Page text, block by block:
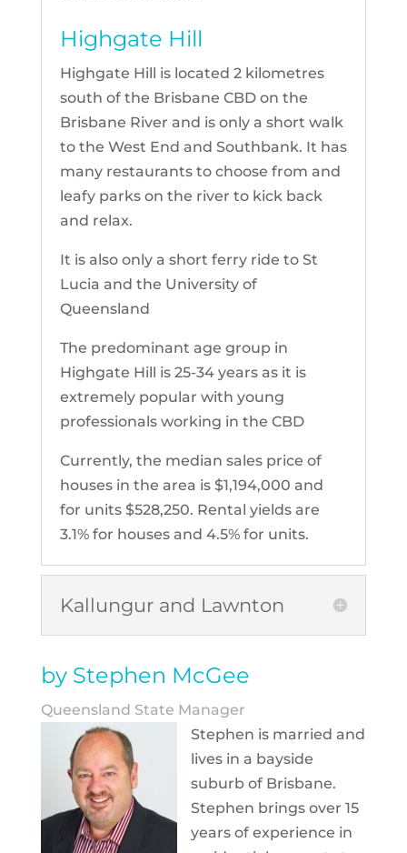
Highgate Hill
Highgate Hill is located 2 kilometres
south of the Brisbane CBD on the
Brisbane River and is only a short walk
to the West End and Southbank. It has
many restaurants to choose from and
leafy parks on the river to kick back
and relax.
It is also only a short ferry ride to St
Lucia and the University of
Queensland
The predominant age group in
Highgate Hill is 25-34 years as it is
extremely popular with young
professionals working in the CBD
Currently, the median sales price of
houses in the area is $1,194,000 and
for units $528,250. Rental yields are
3.1% for houses and 4.5% for units.
Kallungur and Lawnton
by Stephen McGee
Queensland State Manager
Stephen is married and
lives in a bayside
suburb of Brisbane.
Stephen brings over 15
years of experience in